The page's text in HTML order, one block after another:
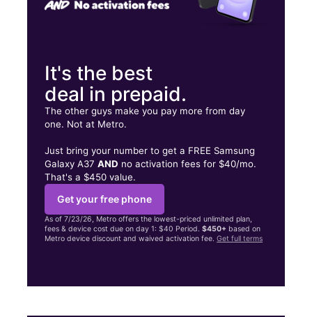
It's the best
deal in prepaid.
The other guys make you pay more from day
one. Not at Metro.
Just bring your number to get a FREE Samsung
Galaxy A37AND no activation fees for $40/mo.
That's a $450 value.
Get your free phone
As of 7/23/26, Metro offers the lowest-priced unlimited plan,
fees & device cost due on day 1: $40 Period.$450+ based on
Metro device discount and waived activation fee.Get full terms